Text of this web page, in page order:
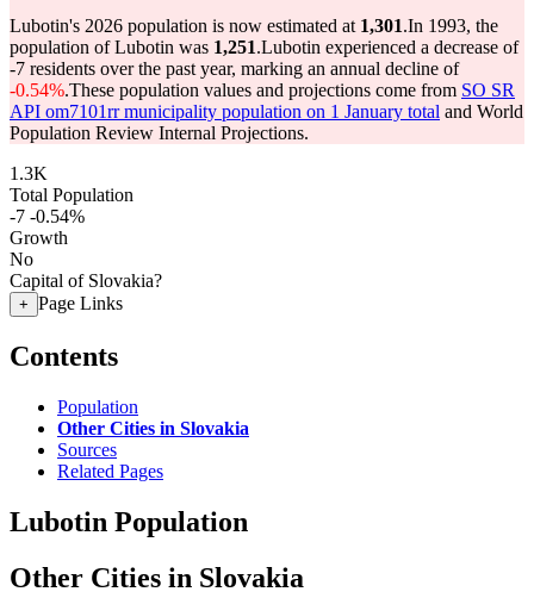
Lubotin's 2026 population is now estimated at 1,301.In 1993, the
population of Lubotin was 1,251.Lubotin experienced a decrease of
-7 residents over the past year, marking an annual decline of
-0.54%.These population values and projections come from SO SR
API om7101rr municipality population on 1 January total and World
Population Review Internal Projections.
1.3K
Total Population
-7 -0.54%
Growth
No
Capital of Slovakia?
+ Page Links
Contents
Population
Other Cities in Slovakia
Sources
Related Pages
Lubotin Population
Other Cities in Slovakia